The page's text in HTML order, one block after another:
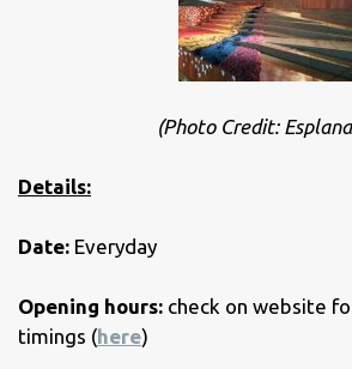
(Photo Credit:
Details:
Date: Everyday
Opening hours: check on website
timings (here)